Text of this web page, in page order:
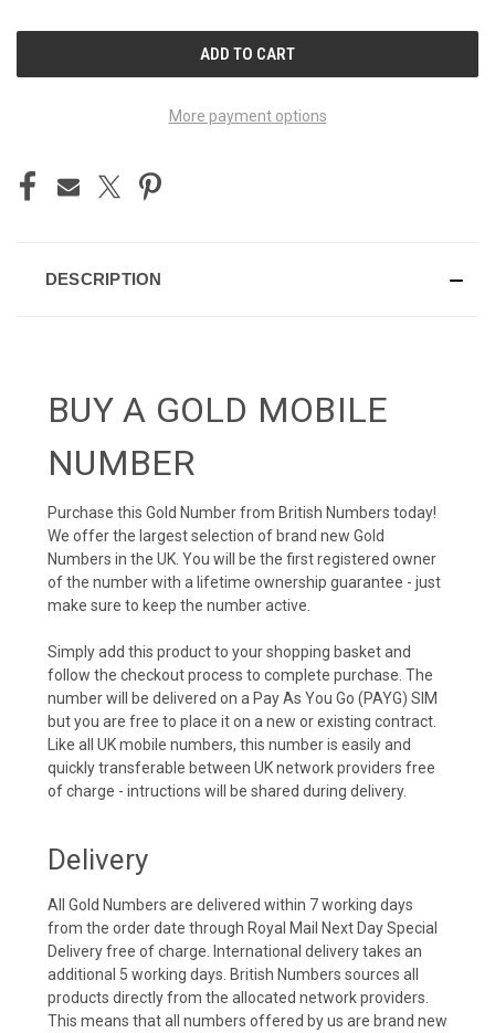
More payment options
DESCRIPTION
BUY A GOLD MOBILE
NUMBER
Purchase this Gold Number from British Numbers today!
We offer the largest selection of brand new Gold
Numbers in the UK. You will be the first registered owner
of the number with a lifetime ownership guarantee - just
make sure to keep the number active.
Simply add this product to your shopping basket and
follow the checkout process to complete purchase. The
number will be delivered on a Pay As You Go (PAYG) SIM
but you are free to place it on a new or existing contract.
Like all UK mobile numbers, this number is easily and
quickly transferable between UK network providers free
of charge - intructions will be shared during delivery.
Delivery
All Gold Numbers are delivered within 7 working days
from the order date through Royal Mail Next Day Special
Delivery free of charge. International delivery takes an
additional 5 working days. British Numbers sources all
products directly from the allocated network providers.
This means that all numbers offered by us are brand new